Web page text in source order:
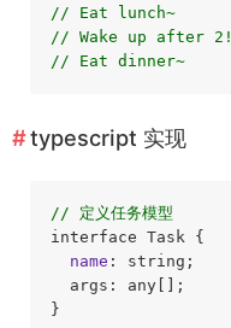
// Eat lunch~
// Wake up after 2!
// Eat dinner~
typescript 实现
// 定义任务模型
interface Task {
name : string;
  args: any[];
}